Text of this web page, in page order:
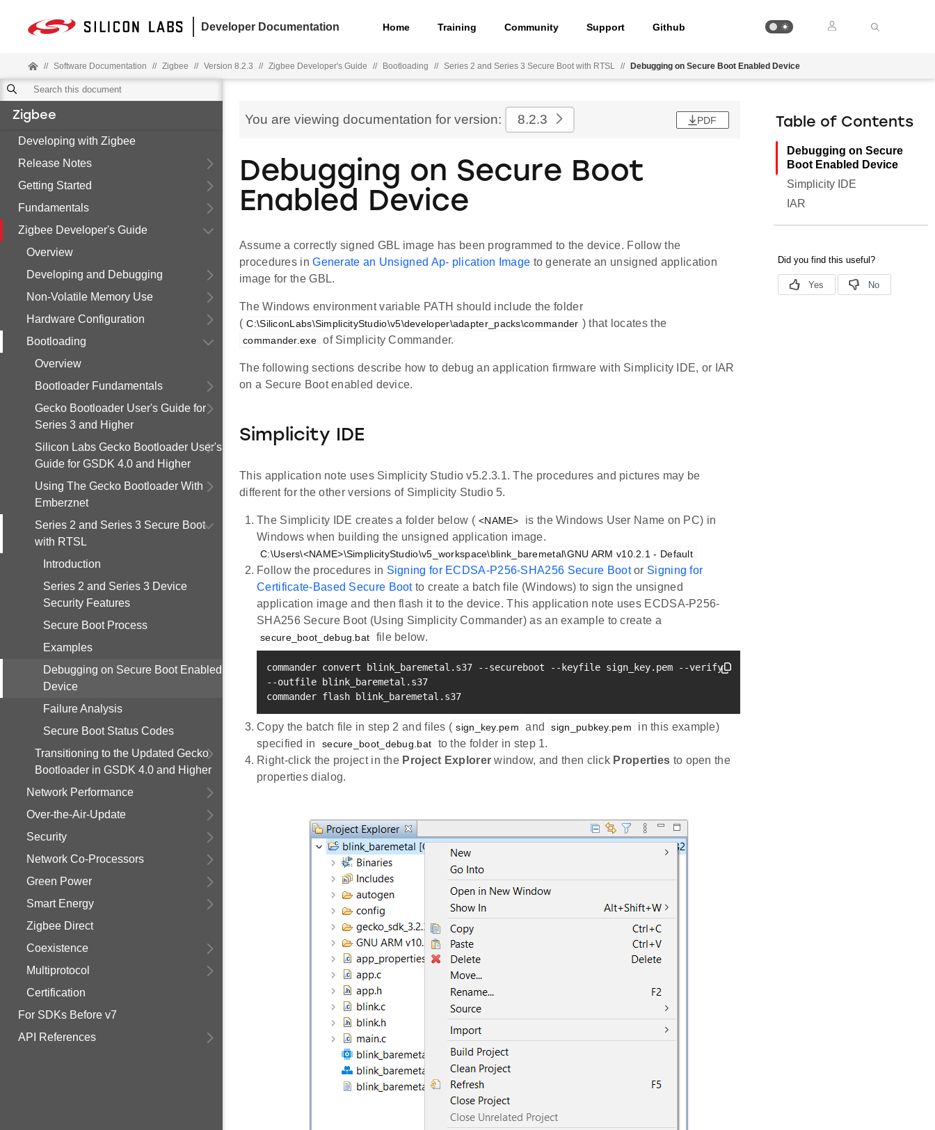
Developer Documentation Home Training Community Support Github
// Software Documentation // Zigbee // Version 8.2.3 // Zigbee Developer's Guide // Bootloading // Series 2 and Series 3 Secure Boot with RTSL // Debugging on Secure Boot Enabled Device
Zigbee
Developing with Zigbee
Release Notes
Getting Started
Fundamentals
Zigbee Developer's Guide
Overview
Developing and Debugging
Non-Volatile Memory Use
Hardware Configuration
Bootloading
Overview
Bootloader Fundamentals
Gecko Bootloader User's Guide for
Series 3 and Higher
Silicon Labs Gecko Bootloader User's
Guide for GSDK 4.0 and Higher
Using The Gecko Bootloader With
Emberznet
Series 2 and Series 3 Secure Boot
with RTSL
Introduction
Series 2 and Series 3 Device
Security Features
Secure Boot Process
Examples
Debugging on Secure Boot Enabled
Device
Failure Analysis
Secure Boot Status Codes
Transitioning to the Updated Gecko
Bootloader in GSDK 4.0 and Higher
Network Performance
Over-the-Air-Update
Security
Network Co-Processors
Green Power
Smart Energy
Zigbee Direct
Coexistence
Multiprotocol
Certification
For SDKs Before v7
API References
You are viewing documentation for version: 8.2.3 PDF
Debugging on Secure Boot
Enabled Device
Assume a correctly signed GBL image has been programmed to the device. Follow the
procedures inGenerate an Unsigned Ap- plication Image to generate an unsigned application
image for the GBL.
The Windows environment variable PATH should include the folder
( C:\SiliconLabs\SimplicityStudio\v5\developer\adapter_packs\commander ) that locates the
commander.exe of Simplicity Commander.
The following sections describe how to debug an application firmware with Simplicity IDE, or IAR
on a Secure Boot enabled device.
Simplicity IDE
This application note uses Simplicity Studio v5.2.3.1. The procedures and pictures may be
different for the other versions of Simplicity Studio 5.
The Simplicity IDE creates a folder below ( <NAME>
is the Windows User Name on PC) in
Windows when building the unsigned application image.
C:\Users\<NAME>\SimplicityStudio\v5_workspace\blink_baremetal\GNU ARM v10.2.1 - Default
Follow the procedures in Signing for ECDSA-P256-SHA256 Secure Bootor Signing for
Certificate-Based Secure Bootto create a batch file (Windows) to sign the unsigned
application image and then flash it to the device. This application note uses ECDSA-P256-
SHA256 Secure Boot (Using Simplicity Commander) as an example to create a
secure_boot_debug.bat file below.
commander convert blink_baremetal.s37 --secureboot --keyfile sign_key.pem --verify sign_pubkey.pem
--outfile blink_baremetal.s37
commander flash blink_baremetal.s37
Copy the batch file in step 2 and files ( sign_key.pem and sign_pubkey.pem
in this example)
specified in
secure_boot_debug.bat
to the folder in step 1.
Right-click the project in the Project Explorer window, and then click Properties to open the
properties dialog.
Table of Contents
Debugging on Secure
Boot Enabled Device
Simplicity IDE
IAR